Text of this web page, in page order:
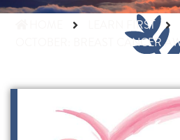
LEARN FIRST
OCTOBER: BREAST CANCER